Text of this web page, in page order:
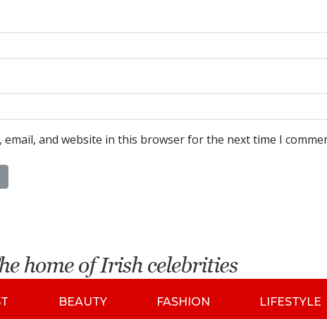
email, and website in this browser for the next time I
BEAUTY FASHION LIFESTYLE